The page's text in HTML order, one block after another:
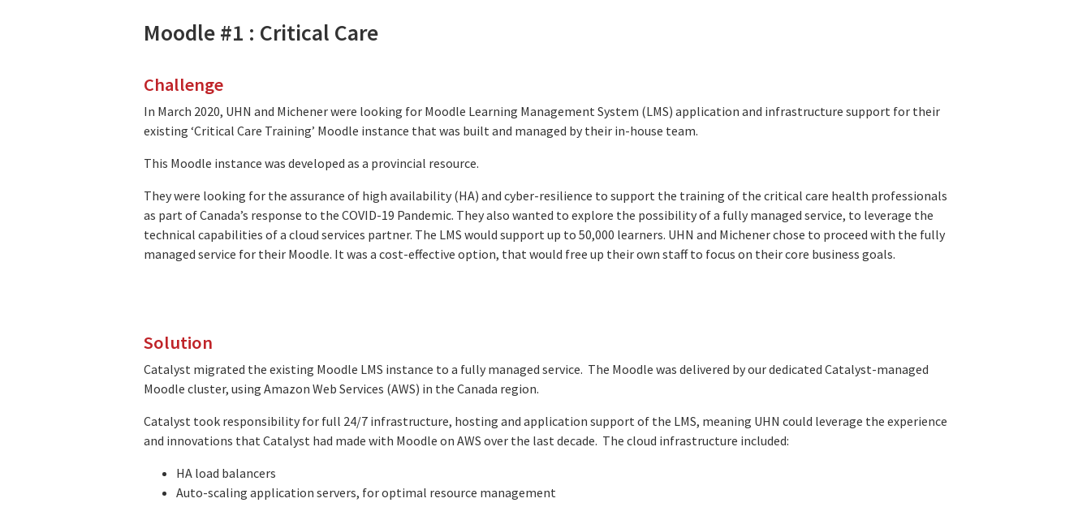
Moodle #1 : Critical Care
Challenge
In March 2020, UHN and Michener were looking for Moodle Learning Management System (LMS) application and infrastructure support for their
existing ‘Critical Care Training’ Moodle instance that was built and managed by their in-house team.
This Moodle instance was developed as a provincial resource.
They were looking for the assurance of high availability (HA) and cyber-resilience to support the training of the critical care health professionals
as part of Canada’s response to the COVID-19 Pandemic. They also wanted to explore the possibility of a fully managed service, to leverage the
technical capabilities of a cloud services partner. The LMS would support up to 50,000 learners. UHN and Michener chose to proceed with the fully
managed service for their Moodle. It was a cost-effective option, that would free up their own staff to focus on their core business goals.
Solution
Catalyst migrated the existing Moodle LMS instance to a fully managed service. The Moodle was delivered by our dedicated Catalyst-managed
Moodle cluster, using Amazon Web Services (AWS) in the Canada region.
Catalyst took responsibility for full 24/7 infrastructure, hosting and application support of the LMS, meaning UHN could leverage the experience
and innovations that Catalyst had made with Moodle on AWS over the last decade. The cloud infrastructure included:
HA load balancers
Auto-scaling application servers, for optimal resource management